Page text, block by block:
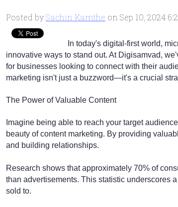
Posted bySachin Kamthe on Sep 10, 2024
In today's digital-first world,
innovative ways to stand out. At Digisamvad,
for businesses looking to connect with their
marketing isn't just a buzzword—it's a crucial
The Power of Valuable Content
Imagine being able to reach your target
beauty of content marketing. By providing
and building relationships.
Research shows that approximately 70% of
than advertisements. This statistic underscores
sold to.